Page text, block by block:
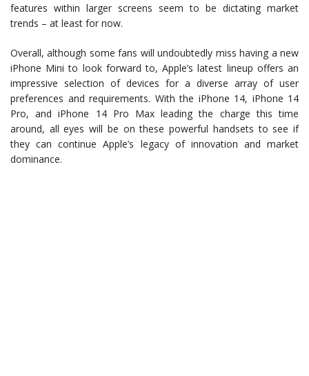
features within larger screens seem to be dictating market
trends – at least for now.
Overall, although some fans will undoubtedly miss having a new
iPhone Mini to look forward to, Apple’s latest lineup offers an
impressive selection of devices for a diverse array of user
preferences and requirements. With the iPhone 14, iPhone 14
Pro, and iPhone 14 Pro Max leading the charge this time
around, all eyes will be on these powerful handsets to see if
they can continue Apple’s legacy of innovation and market
dominance.